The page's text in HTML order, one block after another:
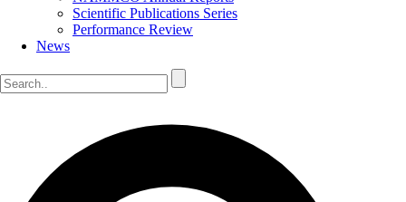
Scientific Publications Series
Performance Review
News